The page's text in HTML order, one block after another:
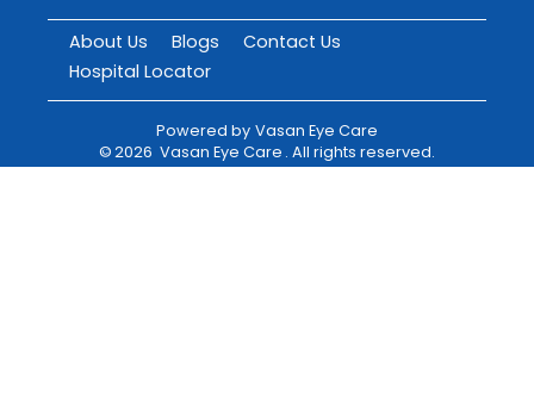
About Us Blogs
Contact Us
Hospital Locator
Powered by Vasan Eye Care
©2026 Vasan Eye Care . All rights reserved.